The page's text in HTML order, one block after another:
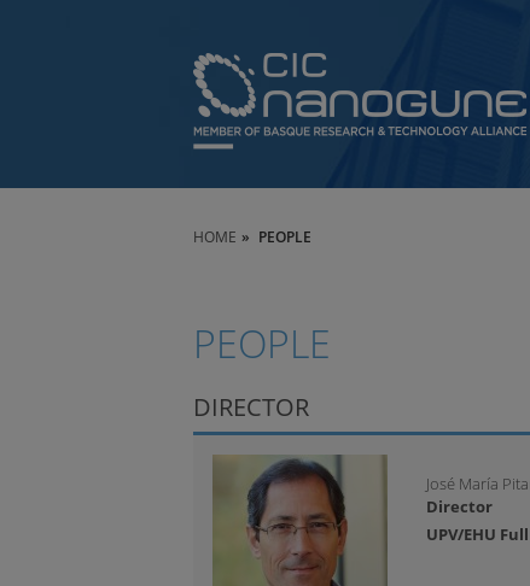
HOME PEOPLE
PEOPLE
DIRECTOR
José María
Director
UPV/EHU